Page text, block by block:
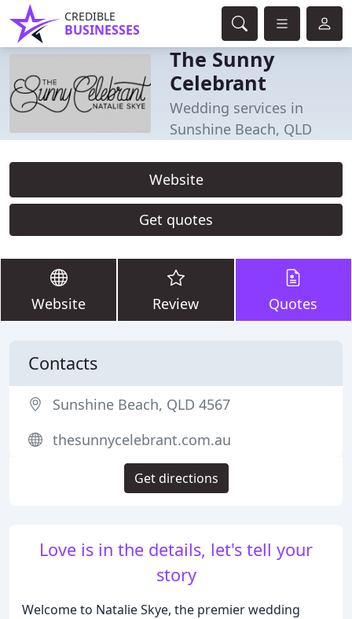
CREDIBLE
BUSINESSES
The Sunny
Celebrant
Wedding services in
Sunshine Beach, QLD
Website
Get quotes
Website Review Quotes
Love is in the details, let's tell your
story
Welcome to Natalie Skye, the premier wedding
Contacts
Sunshine Beach, QLD 4567
thesunnycelebrant.com.au
Get directions